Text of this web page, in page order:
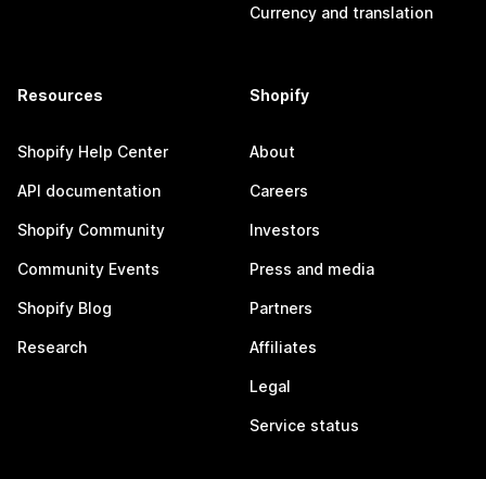
Currency and translation
Resources
Shopify Help Center
API documentation
Shopify Community
Community Events
Shopify Blog
Research
Shopify
About
Careers
Investors
Press and media
Partners
Affiliates
Legal
Service status